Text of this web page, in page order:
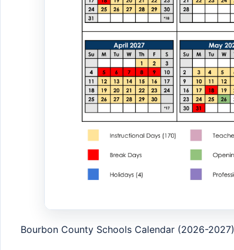
Bourbon County Schools Calendar (2026-2027)